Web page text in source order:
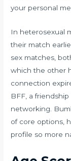
your personal
In heterosexual
their match
sex matches,
which the other
connection
BFF, a
networking.
of core options,
profile so more